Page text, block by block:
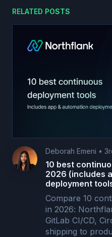
RELATED POSTS
Deborah Emeni •
10 best
2026 (includes
deployment
Compare 10
in 2026:
GitLab CI/CD,
shipping to